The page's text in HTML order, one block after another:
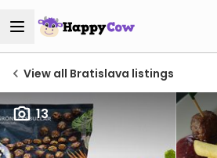
View all Bratislava listings
13